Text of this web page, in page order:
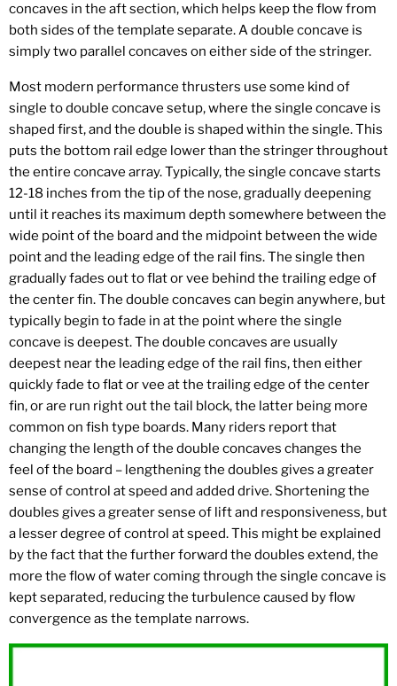
concaves in the aft section, which helps keep the flow from
both sides of the template separate. A double concave is
simply two parallel concaves on either side of the stringer.
Most modern performance thrusters use some kind of
single to double concave setup, where the single concave is
shaped first, and the double is shaped within the single. This
puts the bottom rail edge lower than the stringer throughout
the entire concave array. Typically, the single concave starts
12-18 inches from the tip of the nose, gradually deepening
until it reaches its maximum depth somewhere between the
wide point of the board and the midpoint between the wide
point and the leading edge of the rail fins. The single then
gradually fades out to flat or vee behind the trailing edge of
the center fin. The double concaves can begin anywhere, but
typically begin to fade in at the point where the single
concave is deepest. The double concaves are usually
deepest near the leading edge of the rail fins, then either
quickly fade to flat or vee at the trailing edge of the center
fin, or are run right out the tail block, the latter being more
common on fish type boards. Many riders report that
changing the length of the double concaves changes the
feel of the board – lengthening the doubles gives a greater
sense of control at speed and added drive. Shortening the
doubles gives a greater sense of lift and responsiveness, but
a lesser degree of control at speed. This might be explained
by the fact that the further forward the doubles extend, the
more the flow of water coming through the single concave is
kept separated, reducing the turbulence caused by flow
convergence as the template narrows.